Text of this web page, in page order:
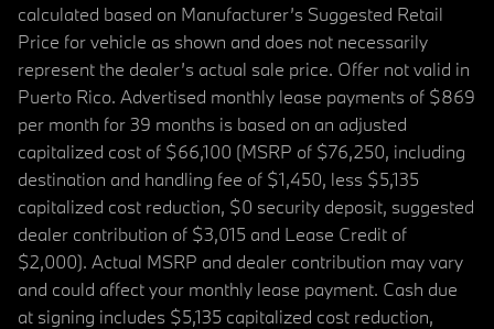
calculated based on Manufacturer’s Suggested Retail
Price for vehicle as shown and does not necessarily
represent the dealer’s actual sale price. Offer not valid in
Puerto Rico. Advertised monthly lease payments of $869
per month for 39 months is based on an adjusted
capitalized cost of $66,100 (MSRP of $76,250, including
destination and handling fee of $1,450, less $5,135
capitalized cost reduction, $0 security deposit, suggested
dealer contribution of $3,015 and Lease Credit of
$2,000). Actual MSRP and dealer contribution may vary
and could affect your monthly lease payment. Cash due
at signing includes $5,135 capitalized cost reduction,